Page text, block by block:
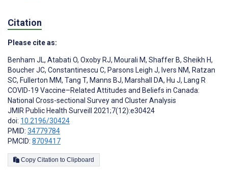
Citation
Please cite as:
Benham JL, Atabati O, Oxoby RJ, Mourali M, Shaffer B, Sheikh H,
Boucher JC, Constantinescu C, Parsons Leigh J, Ivers NM, Ratzan
SC, Fullerton MM, Tang T, Manns BJ, Marshall DA, Hu J, Lang R
COVID-19 Vaccine–Related Attitudes and Beliefs in Canada:
National Cross-sectional Survey and Cluster Analysis
JMIR Public Health Surveill 2021;7(12):e30424
doi: 10.2196/30424
PMID: 34779784
PMCID: 8709417
Copy Citation to Clipboard